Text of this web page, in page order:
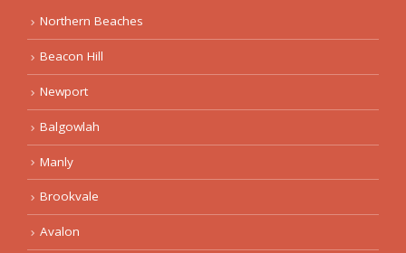
Northern Beaches
Beacon Hill
Newport
Balgowlah
Manly
Brookvale
Avalon